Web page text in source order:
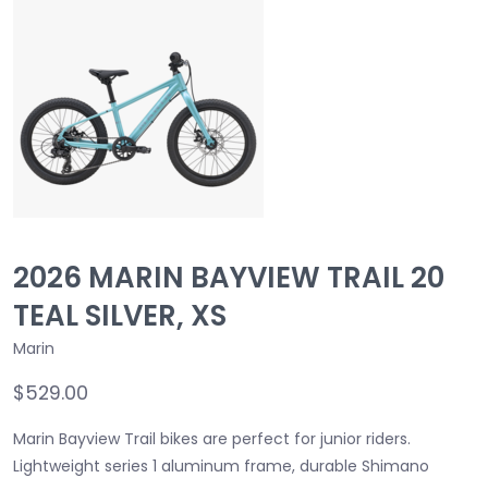
2026 MARIN BAYVIEW TRAIL 20
TEAL SILVER, XS
Marin
$529.00
Marin Bayview Trail bikes are perfect for junior riders.
Lightweight series 1 aluminum frame, durable Shimano